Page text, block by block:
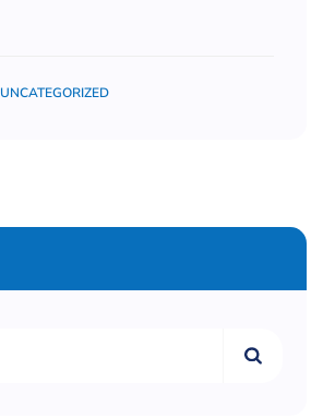
UNCATEGORIZED